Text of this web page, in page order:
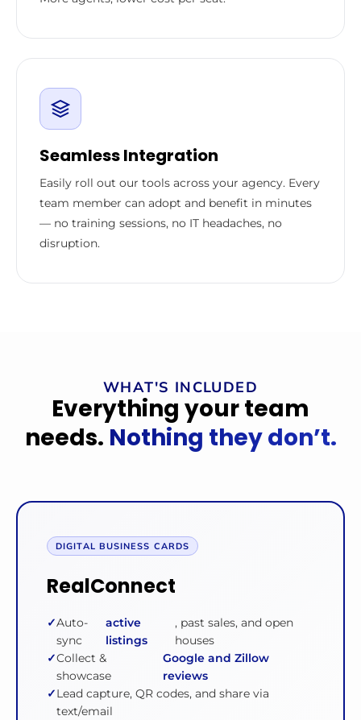
Seamless Integration
Easily roll out our tools across your agency. Every
team member can adopt and benefit in minutes
— no training sessions, no IT headaches, no
disruption.
WHAT'S INCLUDED
Everything your team
needs. Nothing they don’t.
DIGITAL BUSINESS CARDS
RealConnect
Auto-
sync
active
listings
, past sales, and open
houses
Collect &
showcase
Google and Zillow
reviews
Lead capture, QR codes, and share via
text/email